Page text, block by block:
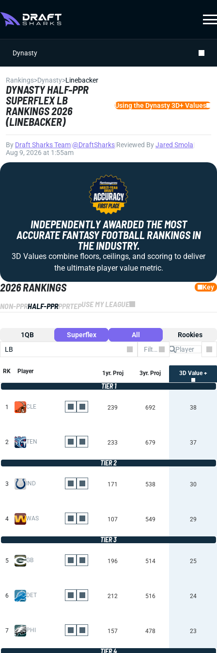
Dynasty
Rankings>Dynasty>Linebacker
DYNASTY HALF-PPR
SUPERFLEX LB
RANKINGS 2026
(LINEBACKER)
Using the Dynasty 3D+ Values
By Draft Sharks Team@DraftSharks Reviewed ByJared Smola
Aug 9, 2026 at 1:55am
INDEPENDENTLY AWARDED THE MOST
ACCURATE FANTASY FOOTBALL RANKINGS IN
THE INDUSTRY.
3D Values combine floors, ceilings, and scoring to deliver
the ultimate player value metric.
2026 RANKINGS Key
NON-PPRHALF-PPRPPRTEPUSE MY LEAGUE
1QB Superflex All
Rookies
LB
Filter by Team
RK Player 1yr. Proj 3yr. Proj 3D Value +
TIER 1
1 CLE 239 692 38
2 TEN 233 679 37
TIER 2
3 IND 171 538 30
4 WAS 107 549 29
TIER 3
5 GB 196 514 25
6 DET 212 516 24
7 PHI 157 478 23
TIER 4